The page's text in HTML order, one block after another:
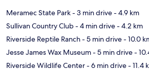
Meramec State Park- 3 min drive- 4.9 km
Sullivan Country Club- 4 min drive- 4.2 km
Riverside Reptile Ranch- 5 min drive- 10.0
Jesse James Wax Museum- 5 min drive-
Riverside Wildlife Center- 6 min drive- 11.4